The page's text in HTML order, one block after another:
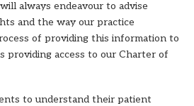
always endeavour to advise
and the way our practice
of providing this information to
providing access to our Charter of
to understand their patient